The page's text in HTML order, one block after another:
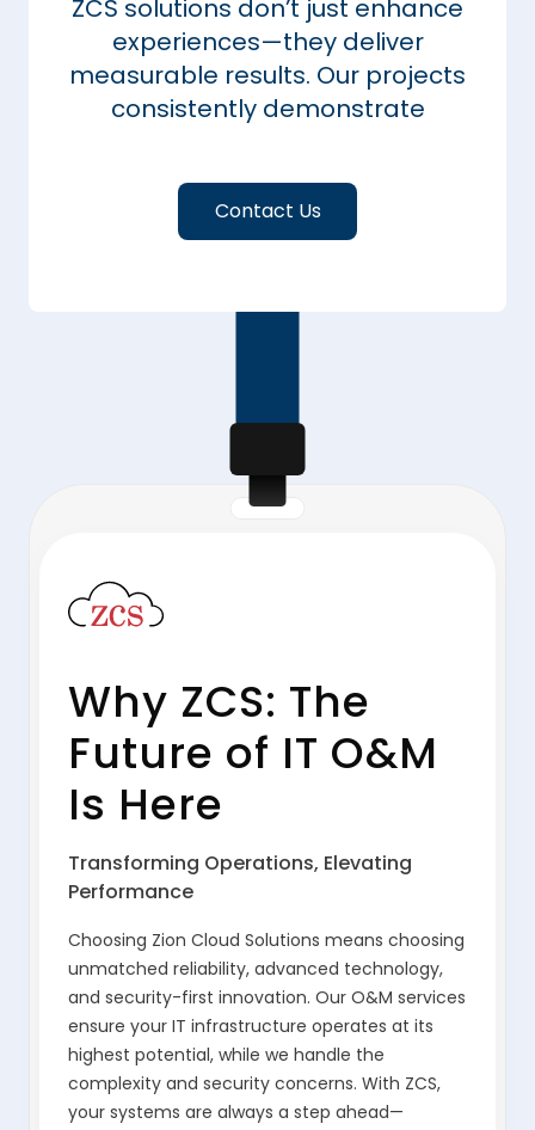
ZCS solutions don’t just enhance
experiences—they deliver
measurable results. Our projects
consistently demonstrate
Contact Us
Why ZCS: The
Future of IT O&M
Is Here
Transforming Operations, Elevating
Performance
Choosing Zion Cloud Solutions means choosing
unmatched reliability, advanced technology,
and security-first innovation. Our O&M services
ensure your IT infrastructure operates at its
highest potential, while we handle the
complexity and security concerns. With ZCS,
your systems are always a step ahead—